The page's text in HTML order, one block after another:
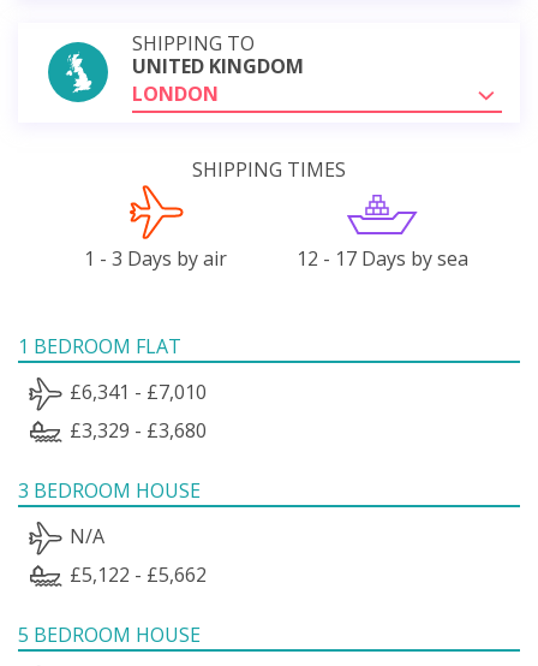
SHIPPING TO
UNITED KINGDOM
LONDON
SHIPPING TIMES
1 - 3 Days by air 12 - 17 Days by sea
1 BEDROOM FLAT
£6,341 - £7,010
£3,329 - £3,680
3 BEDROOM HOUSE
N/A
£5,122 - £5,662
5 BEDROOM HOUSE